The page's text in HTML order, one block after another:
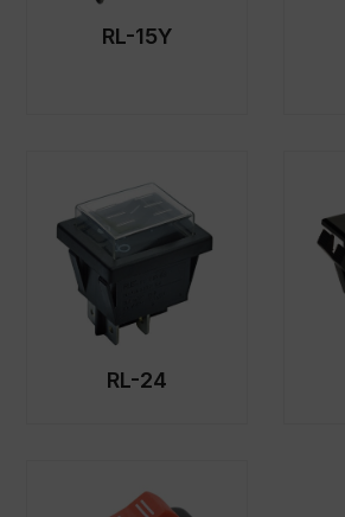
RL-15Y
RL-24